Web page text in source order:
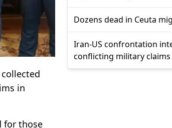
in
for those
Dozens dead in Ceuta
Iran-US confrontation
conflicting military